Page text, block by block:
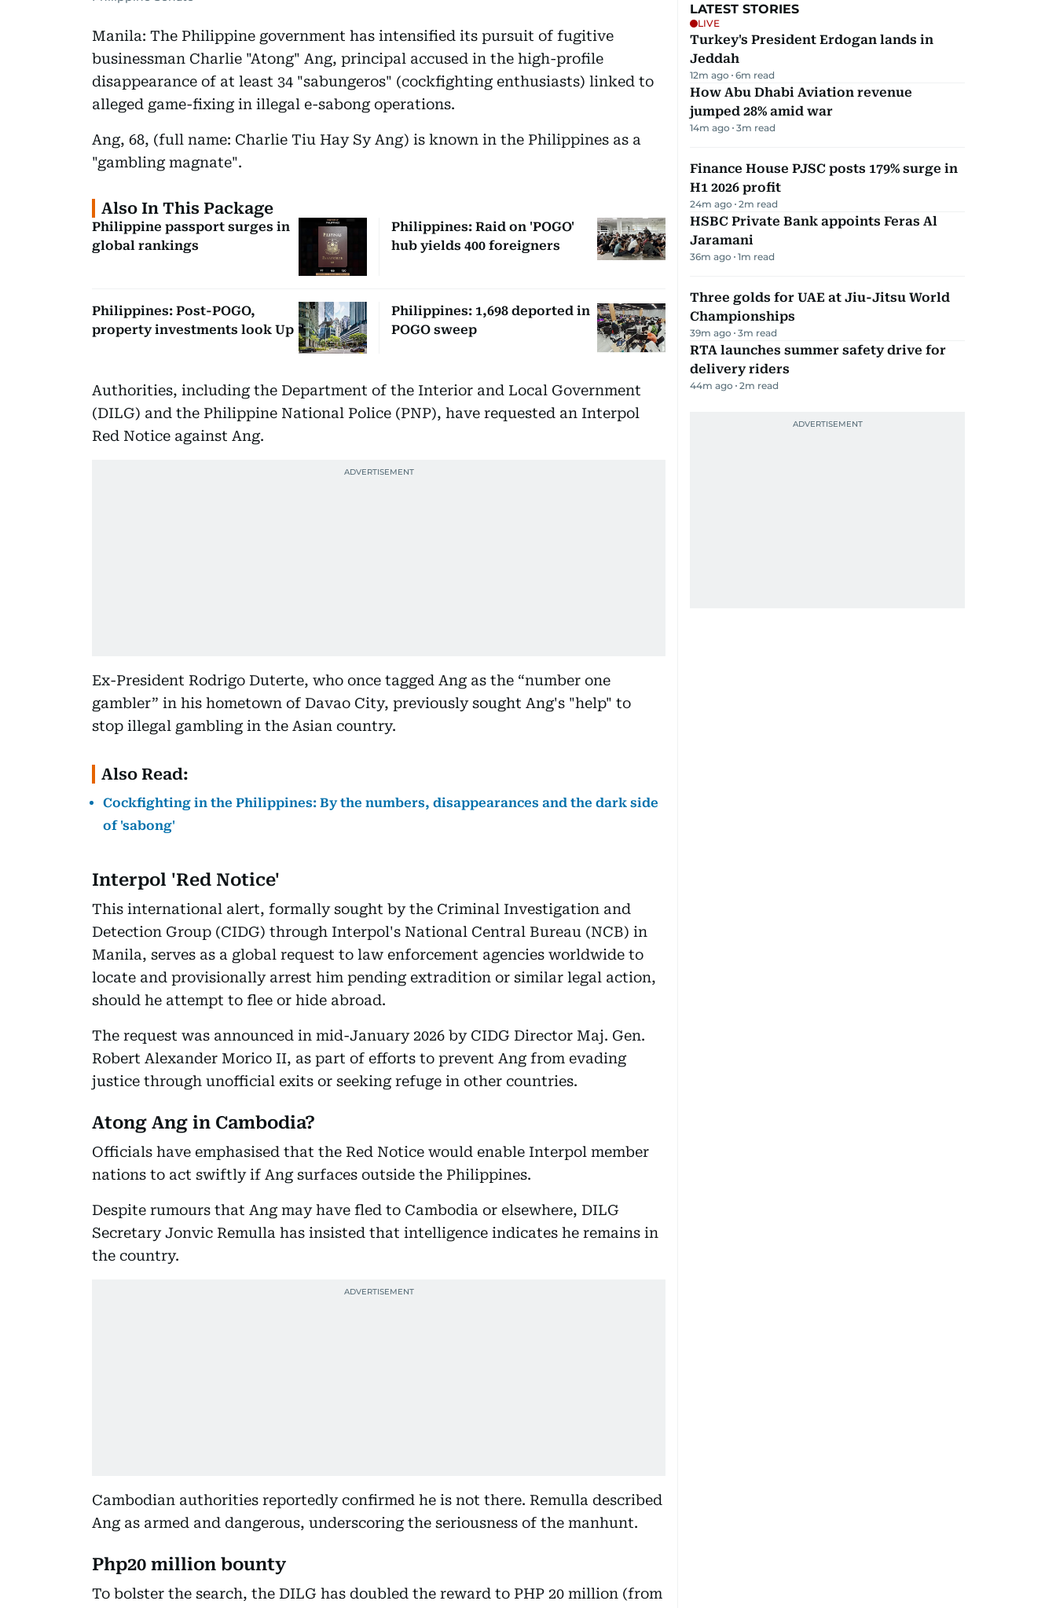
Manila: The Philippine government has intensified its pursuit of fugitive
businessman Charlie "Atong" Ang, principal accused in the high-profile
disappearance of at least 34 "sabungeros" (cockfighting enthusiasts) linked to
alleged game-fixing in illegal e-sabong operations.
Ang, 68, (full name: Charlie Tiu Hay Sy Ang) is known in the Philippines as a
"gambling magnate".
Also In This Package
Philippine passport surges in
global rankings
Philippines: Raid on 'POGO'
hub yields 400 foreigners
Philippines: Post-POGO,
property investments look Up
Philippines: 1,698 deported in
POGO sweep
Authorities, including the Department of the Interior and Local Government
(DILG) and the Philippine National Police (PNP), have requested an Interpol
Red Notice against Ang.
Ex-President Rodrigo Duterte, who once tagged Ang as the “number one
gambler” in his hometown of Davao City, previously sought Ang's "help" to
stop illegal gambling in the Asian country.
Also Read:
Cockfighting in the Philippines: By the numbers, disappearances and the dark side
of 'sabong'
Interpol 'Red Notice'
This international alert, formally sought by the Criminal Investigation and
Detection Group (CIDG) through Interpol's National Central Bureau (NCB) in
Manila, serves as a global request to law enforcement agencies worldwide to
locate and provisionally arrest him pending extradition or similar legal action,
should he attempt to flee or hide abroad.
The request was announced in mid-January 2026 by CIDG Director Maj. Gen.
Robert Alexander Morico II, as part of efforts to prevent Ang from evading
justice through unofficial exits or seeking refuge in other countries.
Atong Ang in Cambodia?
Officials have emphasised that the Red Notice would enable Interpol member
nations to act swiftly if Ang surfaces outside the Philippines.
Despite rumours that Ang may have fled to Cambodia or elsewhere, DILG
Secretary Jonvic Remulla has insisted that intelligence indicates he remains in
the country.
Cambodian authorities reportedly confirmed he is not there. Remulla described
Ang as armed and dangerous, underscoring the seriousness of the manhunt.
Php20 million bounty
To bolster the search, the DILG has doubled the reward to PHP 20 million (from
LATEST STORIES
LIVE
Turkey's President Erdogan lands in
Jeddah
12m ago 6m read
How Abu Dhabi Aviation revenue
jumped 28% amid war
14m ago 3m read
Finance House PJSC posts 179% surge in
H1 2026 profit
24m ago 2m read
HSBC Private Bank appoints Feras Al
Jaramani
36m ago 1m read
Three golds for UAE at Jiu-Jitsu World
Championships
39m ago 3m read
RTA launches summer safety drive for
delivery riders
44m ago 2m read